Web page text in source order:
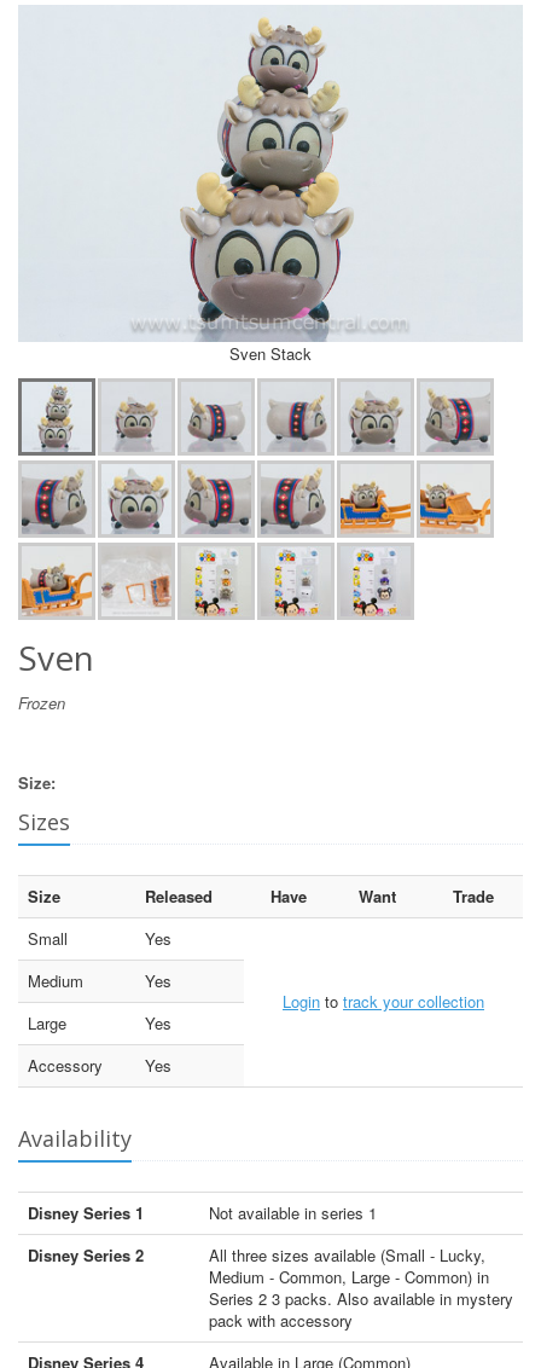
Sven Stack
Sven
Frozen
Size:
Sizes
Size Released Have Want
Trade
Small
Yes
Login to track your collection
Medium
Yes
Large
Yes
Accessory
Yes
Availability
Disney Series 1
Not available in series 1
Disney Series 2
All three sizes available (Small - Lucky,
Medium - Common, Large - Common) in
Series 2 3 packs. Also available in mystery
pack with accessory
Disney Series 4
Available in Large (Common)